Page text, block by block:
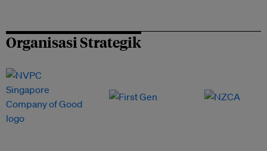
Organisasi Strategik